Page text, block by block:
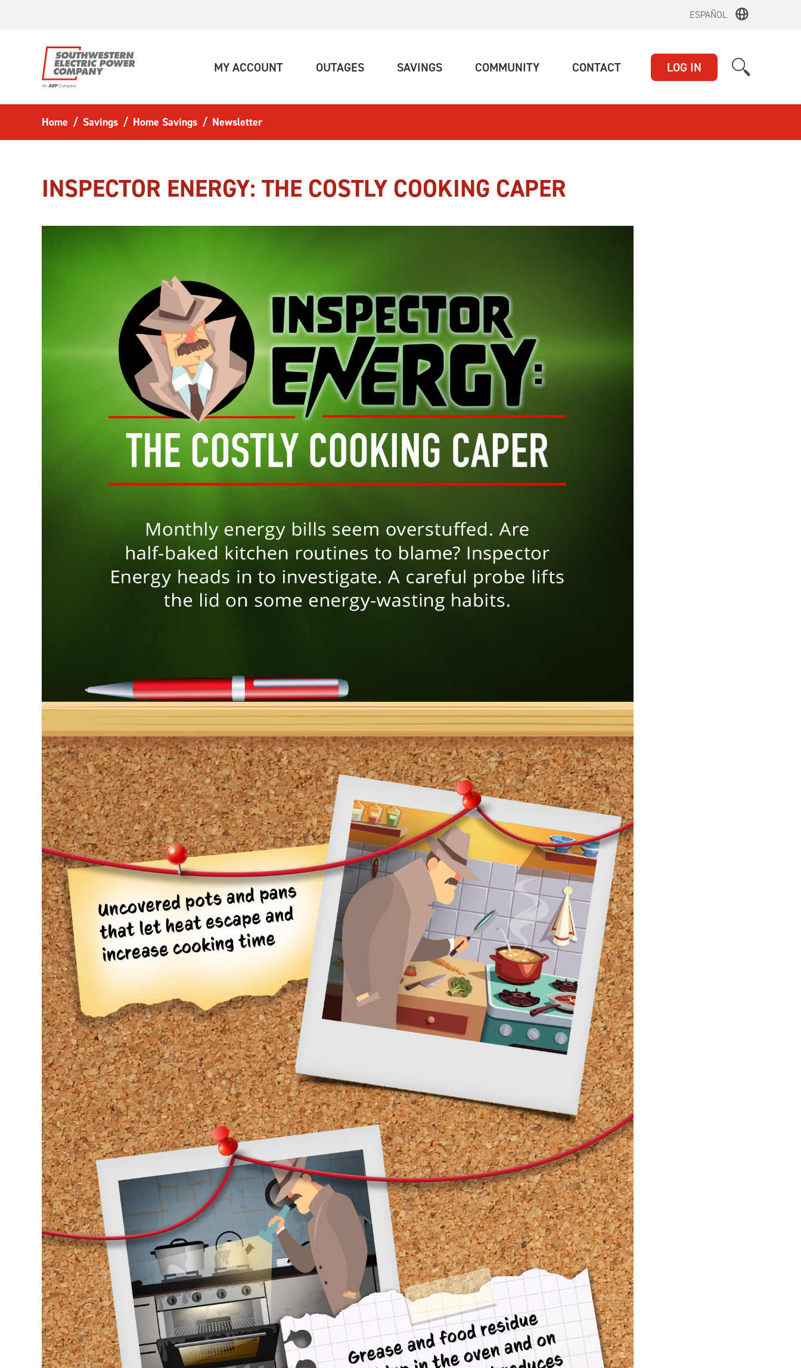
ESPAÑOL
MY ACCOUNT(CURRENT)OUTAGES(CURRENT)SAVINGS(CURRENT)COMMUNITY(CURRENT)CONTACT(CURRENT)LOG IN
Home Savings Home Savings Newsletter
INSPECTOR ENERGY: THE COSTLY COOKING CAPER